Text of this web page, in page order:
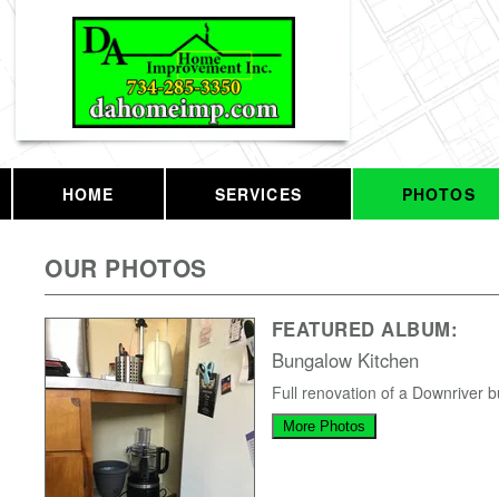
HOME SERVICES PHOTOS
OUR PHOTOS
FEATURED ALBUM:
Bungalow Kitchen
Full renovation of a Downriver
More Photos